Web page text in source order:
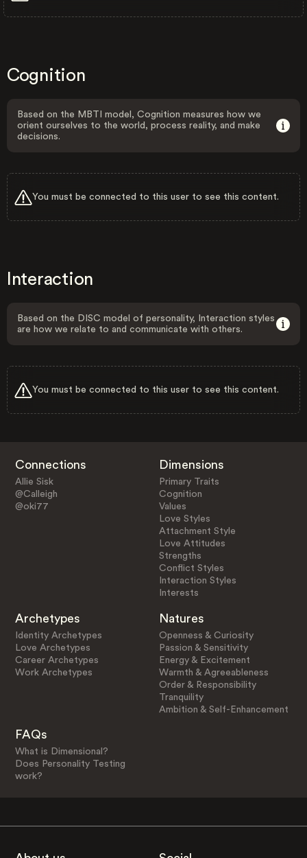
Cognition
Based on the MBTI model, Cognition measures how we
orient ourselves to the world, process reality, and make
decisions.
You must be connected to this user to see this content.
Interaction
Based on the DISC model of personality, Interaction styles
are how we relate to and communicate with others.
You must be connected to this user to see this content.
Connections
Allie Sisk
@Calleigh
@oki77
Dimensions
Primary Traits
Cognition
Values
Love Styles
Attachment Style
Love Attitudes
Strengths
Conflict Styles
Interaction Styles
Interests
Archetypes
Identity Archetypes
Love Archetypes
Career Archetypes
Work Archetypes
Natures
Openness & Curiosity
Passion & Sensitivity
Energy & Excitement
Warmth & Agreeableness
Order & Responsibility
Tranquility
Ambition & Self-Enhancement
FAQs
What is Dimensional?
Does Personality Testing
work?